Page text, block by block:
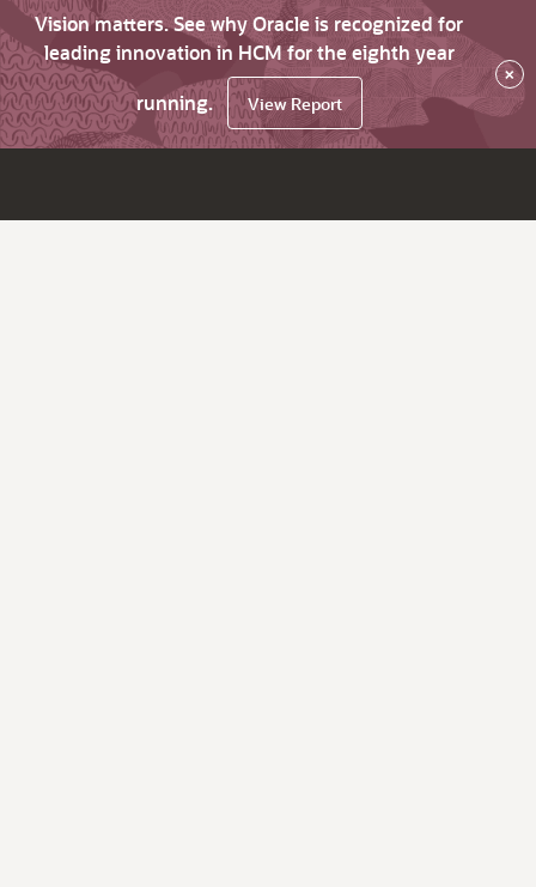
Vision matters. See why Oracle is recognized for
leading innovation in HCM for the eighth year
running.
View Report
×